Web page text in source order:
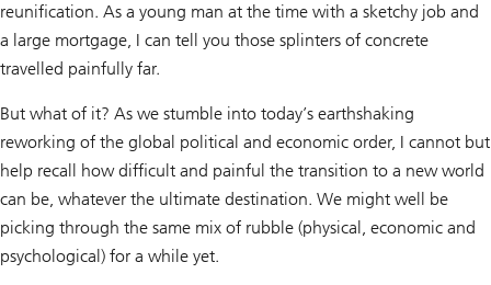
reunification. As a young man at the time with a sketchy job and
a large mortgage, I can tell you those splinters of concrete
travelled painfully far.
But what of it? As we stumble into today’s earthshaking
reworking of the global political and economic order, I cannot but
help recall how difficult and painful the transition to a new world
can be, whatever the ultimate destination. We might well be
picking through the same mix of rubble (physical, economic and
psychological) for a while yet.